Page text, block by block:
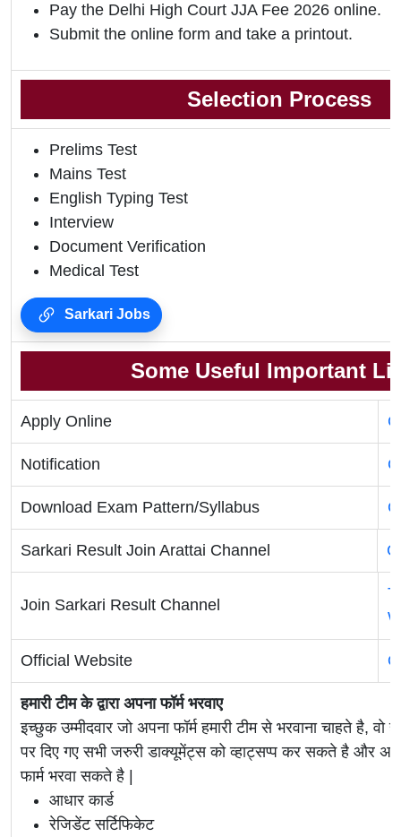
Pay the Delhi High Court JJA Fee 2026 online.
Submit the online form and take a printout.
Selection Process
Prelims Test
Mains Test
English Typing Test
Interview
Document Verification
Medical Test
Sarkari Jobs
Some Useful Important
Apply Online
Notification
Download Exam Pattern/Syllabus
Sarkari Result Join Arattai Channel
Join Sarkari Result Channel
Official Website
हमारी टीम के द्वारा अपना फॉर्म भरवाए
इच्छुक उम्मीदवार जो अपना फॉर्म हमारी टीम से भरवाना चाहते है, वो
पर दिए गए सभी जरुरी डाक्यूमेंट्स को व्हाट्सप्प कर सकते है और
फार्म भरवा सकते है |
आधार कार्ड
रेजिडेंट सर्टिफिकेट